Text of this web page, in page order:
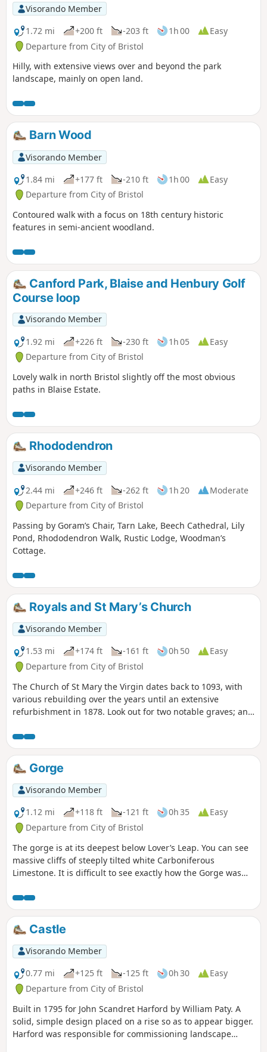
Visorando Member
1.72 mi
+200 ft -203 ft 1h 00
Easy
Departure from City of Bristol
Hilly, with extensive views over and beyond the park
landscape, mainly on open land.
Barn Wood
Visorando Member
1.84 mi
+177 ft -210 ft 1h 00
Easy
Departure from City of Bristol
Contoured walk with a focus on 18th century historic
features in semi-ancient woodland.
Canford Park, Blaise and Henbury Golf
Course loop
Visorando Member
1.92 mi
+226 ft -230 ft 1h 05
Easy
Departure from City of Bristol
Lovely walk in north Bristol slightly off the most obvious
paths in Blaise Estate.
Rhododendron
Visorando Member
2.44 mi
+246 ft -262 ft 1h 20
Moderate
Departure from City of Bristol
Passing by Goram’s Chair, Tarn Lake, Beech Cathedral, Lily
Pond, Rhododendron Walk, Rustic Lodge, Woodman’s
Cottage.
Royals and St Mary’s Church
Visorando Member
1.53 mi
+174 ft -161 ft 0h 50
Easy
Departure from City of Bristol
The Church of St Mary the Virgin dates back to 1093, with
various rebuilding over the years until an extensive
refurbishment in 1878. Look out for two notable graves; an
coloured head and foot stones of ‘Scipio Africanus’, a negro
slave.
Gorge
Visorando Member
1.12 mi
+118 ft -121 ft 0h 35
Easy
Departure from City of Bristol
The gorge is at its deepest below Lover’s Leap. You can see
massive cliffs of steeply tilted white Carboniferous
Limestone. It is difficult to see exactly how the Gorge was
recent Ice Age up to 100,000 years ago.
Castle
Visorando Member
0.77 mi
+125 ft -125 ft 0h 30
Easy
Departure from City of Bristol
Built in 1795 for John Scandret Harford by William Paty. A
solid, simple design placed on a rise so as to appear bigger.
Harford was responsible for commissioning landscape